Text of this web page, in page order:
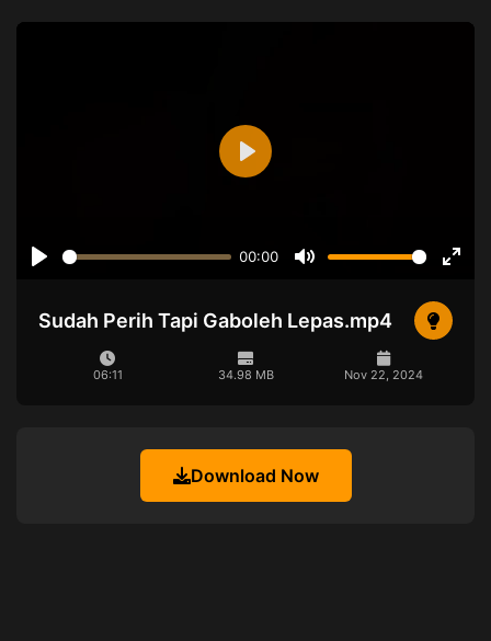
00:00
Play
Sudah Perih Tapi Gaboleh Lepas.mp4
06:11 34.98 MB Nov 22, 2024
Download Now